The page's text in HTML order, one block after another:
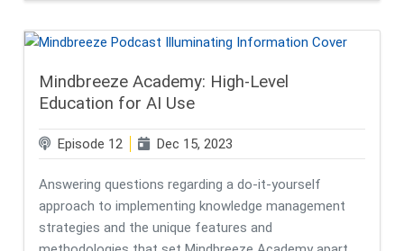
Mindbreeze Academy: High-Level
Education for AI Use
Episode 12 Dec 15, 2023
Answering questions regarding a do-it-yourself
approach to implementing knowledge management
strategies and the unique features and